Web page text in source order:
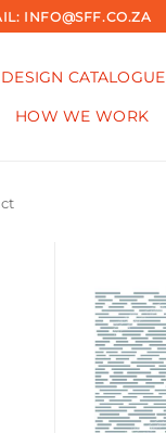
INFO@SFF.CO.ZA
DESIGN CATALOGUE
HOW WE WORK